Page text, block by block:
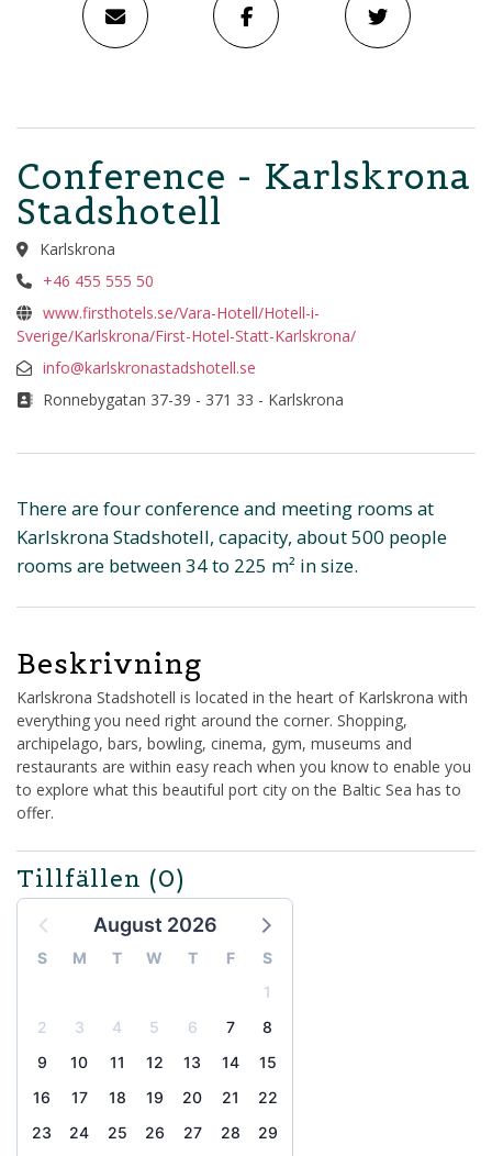
Conference - Karlskrona
Stadshotell
Karlskrona
+46 455 555 50
www.firsthotels.se/Vara-Hotell/Hotell-i-
Sverige/Karlskrona/First-Hotel-Statt-Karlskrona/
info@karlskronastadshotell.se
Ronnebygatan 37-39 - 371 33 - Karlskrona
There are four conference and meeting rooms at
Karlskrona Stadshotell, capacity, about 500 people
rooms are between 34 to 225 m² in size.
Beskrivning
Karlskrona Stadshotell is located in the heart of Karlskrona with
everything you need right around the corner. Shopping,
archipelago, bars, bowling, cinema, gym, museums and
restaurants are within easy reach when you know to enable you
to explore what this beautiful port city on the Baltic Sea has to
offer.
Tillfällen (0)
August 2026
S M T W T F
S
1
2
3 4 5 6 7
8
9
10 11 12 13 14
15
16
17 18 19 20 21
22
23
24 25 26 27 28
29